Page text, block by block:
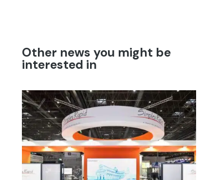
Other news you might be
interested in